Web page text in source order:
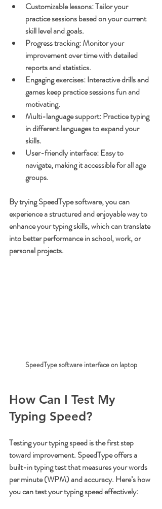
Customizable lessons: Tailor your
practice sessions based on your current
skill level and goals.
Progress tracking: Monitor your
improvement over time with detailed
reports and statistics.
Engaging exercises: Interactive drills and
games keep practice sessions fun and
motivating.
Multi-language support: Practice typing
in different languages to expand your
skills.
User-friendly interface: Easy to
navigate, making it accessible for all age
groups.
By trying SpeedType software, you can
experience a structured and enjoyable way to
enhance your typing skills, which can translate
into better performance in school, work, or
personal projects.
SpeedType software interface on laptop
How Can I Test My
Typing Speed?
Testing your typing speed is the first step
toward improvement. SpeedType offers a
built-in typing test that measures your words
per minute (WPM) and accuracy. Here’s how
you can test your typing speed effectively: